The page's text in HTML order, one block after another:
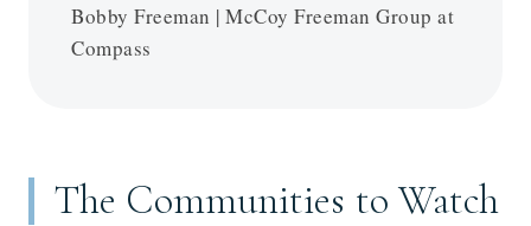
Bobby Freeman | McCoy Freeman Group at
Compass
The Communities to Watch